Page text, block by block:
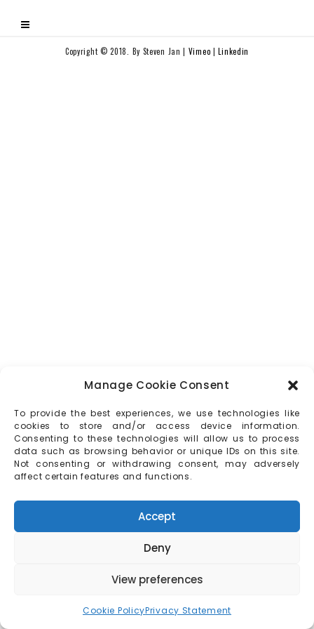
Manage Cookie Consent
To provide the best experiences, we use technologies like
cookies to store and/or access device information.
Consenting to these technologies will allow us to process
data such as browsing behavior or unique IDs on this site.
Not consenting or withdrawing consent, may adversely
affect certain features and functions.
Accept
Deny
View preferences
Cookie PolicyPrivacy Statement
Copyright © 2018. By Steven Jan | Vimeo |Linkedin